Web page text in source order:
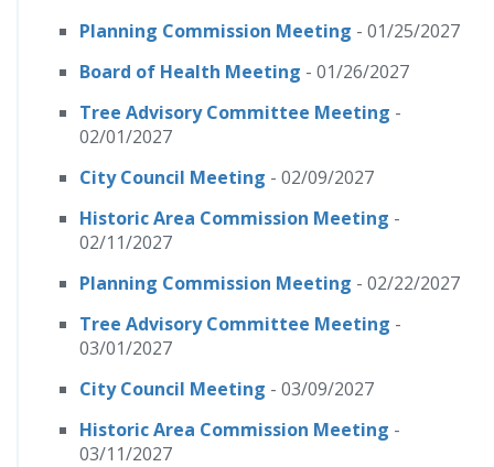
Planning Commission Meeting - 01/25/2027
Board of Health Meeting - 01/26/2027
Tree Advisory Committee Meeting -
02/01/2027
City Council Meeting - 02/09/2027
Historic Area Commission Meeting -
02/11/2027
Planning Commission Meeting - 02/22/2027
Tree Advisory Committee Meeting -
03/01/2027
City Council Meeting - 03/09/2027
Historic Area Commission Meeting -
03/11/2027